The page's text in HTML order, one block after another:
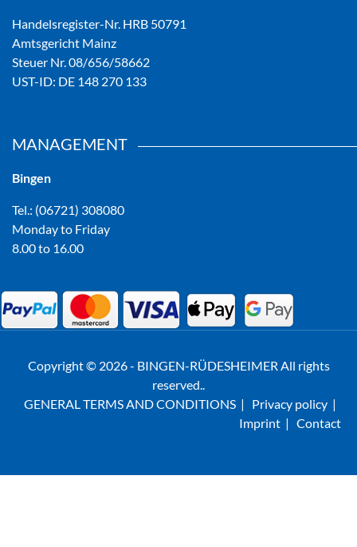
Handelsregister-Nr. HRB 50791
Amtsgericht Mainz
Steuer Nr. 08/656/58662
UST-ID: DE 148 270 133
MANAGEMENT
Bingen
Tel.: (06721) 308080
Monday to Friday
8.00 to 16.00
Copyright © 2026 - BINGEN-RÜDESHEIMER All rights
reserved..
GENERAL TERMS AND CONDITIONS | Privacy policy |
Imprint | Contact